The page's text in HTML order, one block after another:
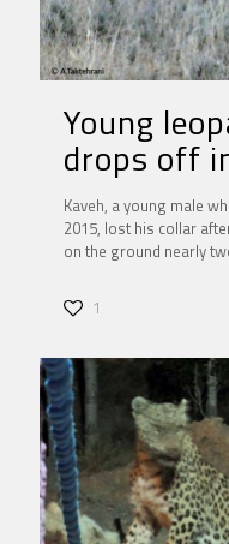
Young
drops off
Kaveh, a young male
2015, lost his collar
on the ground nearly
1